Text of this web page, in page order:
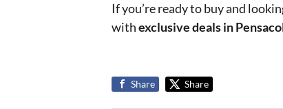
If you’re ready to buy and
withexclusive deals in
Share Share